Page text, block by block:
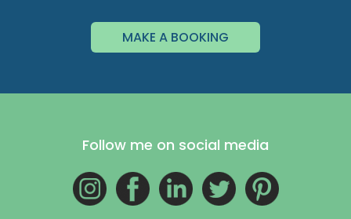
MAKE A BOOKING
Follow me on social media